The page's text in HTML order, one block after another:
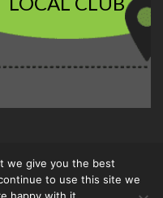
Policy
by
we give you the best
to use this site we